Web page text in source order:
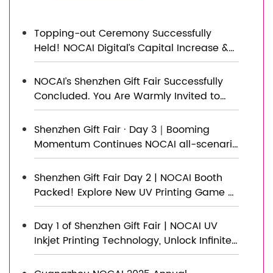
Topping-out Ceremony Successfully
Held! NOCAI Digital’s Capital Increase &
Capacity Expansion Project Officially
Topped Out, Embarking on a New
Journey of Smart Manufacturing
NOCAI’s Shenzhen Gift Fair Successfully
Concluded. You Are Warmly Invited to
Visit Our Factory for New Cooperation
Shenzhen Gift Fair · Day 3｜Booming
Momentum Continues NOCAI all-scenario
customized gift printing solutions unlock
new industry business opportunities
Shenzhen Gift Fair Day 2 | NOCAI Booth
Packed! Explore New UV Printing Game —
Unlimited Materials & Instant Drying
Day 1 of Shenzhen Gift Fair | NOCAI UV
Inkjet Printing Technology, Unlock Infinite
Creativity for Gifts